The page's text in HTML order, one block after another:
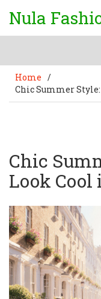
Nula
Home /
Chic Summer
Chic
Look Cool